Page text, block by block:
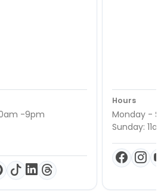
-9pm
Hours
Monday -
Sunday: